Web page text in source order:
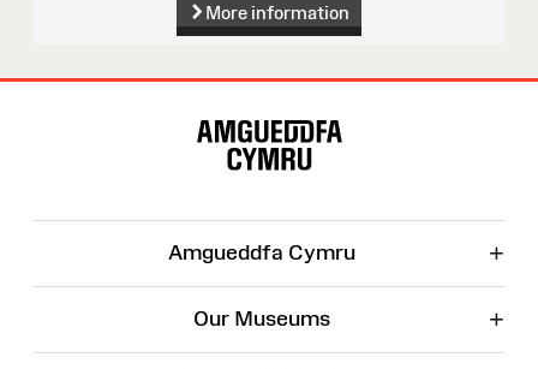
More information
Amgueddfa Cymru +
Our Museums +